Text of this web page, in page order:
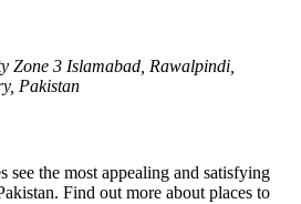
Zone 3 Islamabad, Rawalpindi,
Pakistan
see the most appealing and satisfying
Find out more about places to